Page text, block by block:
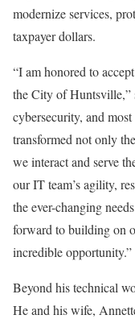
modernize services,
taxpayer dollars.
“I am honored to
the City of Huntsville,”
cybersecurity, and
transformed not only
we interact and serve
our IT team’s agility,
the ever-changing
forward to building on
incredible opportunity.”
Beyond his technical
He and his wife,